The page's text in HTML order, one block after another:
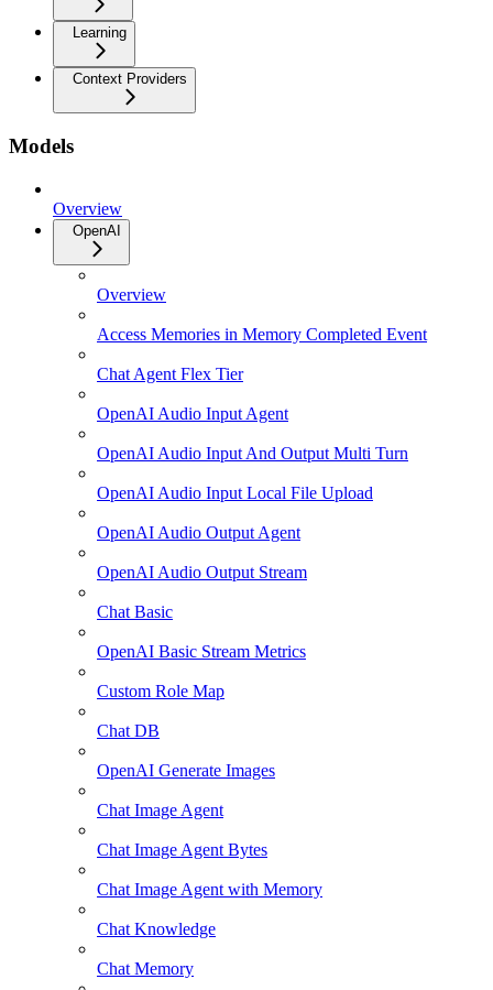
Learning
Context Providers
Models
Overview
OpenAI
Overview
Access Memories in Memory Completed Event
Chat Agent Flex Tier
OpenAI Audio Input Agent
OpenAI Audio Input And Output Multi Turn
OpenAI Audio Input Local File Upload
OpenAI Audio Output Agent
OpenAI Audio Output Stream
Chat Basic
OpenAI Basic Stream Metrics
Custom Role Map
Chat DB
OpenAI Generate Images
Chat Image Agent
Chat Image Agent Bytes
Chat Image Agent with Memory
Chat Knowledge
Chat Memory